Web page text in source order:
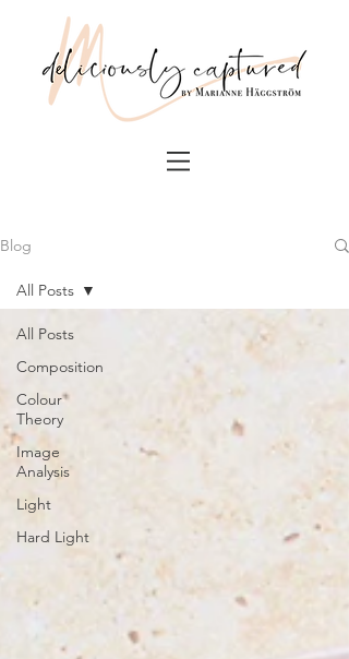
Blog
All Posts
Composition
Colour
Theory
Image
Analysis
Light
Hard Light
All Posts